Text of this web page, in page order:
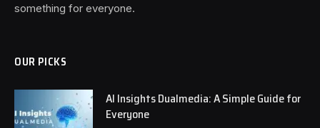
something for everyone.
OUR PICKS
AI Insights Dualmedia: A Simple Guide for
Everyone